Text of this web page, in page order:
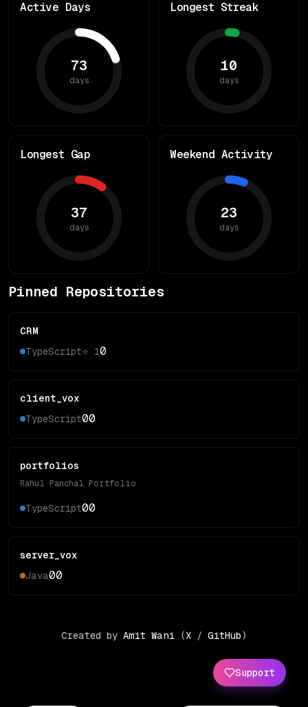
Active Days
73
days
Longest Streak
10
days
Longest Gap
37
days
Weekend Activity
23
days
Pinned Repositories
CRM
TypeScript⭐ 10
client_vox
TypeScript00
portfolios
Rahul Panchal Portfolio
TypeScript00
server_vox
Java00
Support
Created by Amit Wani (X / GitHub)